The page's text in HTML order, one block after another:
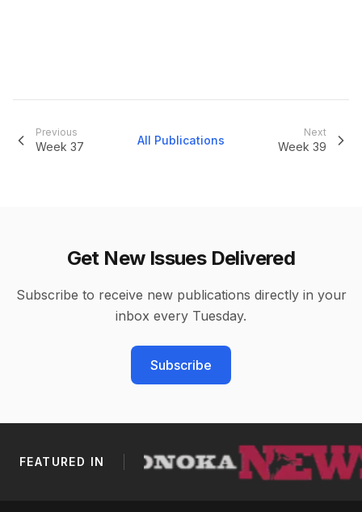
Previous
Week 37 All Publications
Next
Week 39
Get New Issues Delivered
Subscribe to receive new publications directly in your
inbox every Tuesday.
Subscribe
FEATURED IN